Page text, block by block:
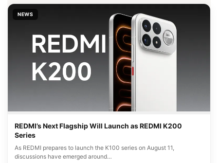
NEWS
REDMI’s Next Flagship Will Launch as REDMI K200
Series
As REDMI prepares to launch the K100 series on August 11,
discussions have emerged around…